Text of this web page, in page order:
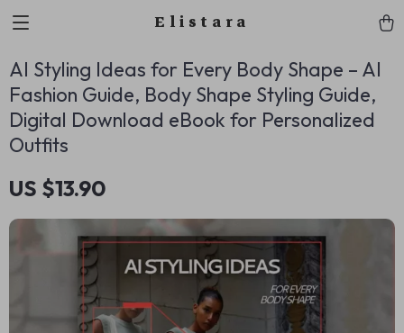
Elistara
AI Styling Ideas for Every Body Shape – AI
Fashion Guide, Body Shape Styling Guide,
Digital Download eBook for Personalized
Outfits
US $13.90